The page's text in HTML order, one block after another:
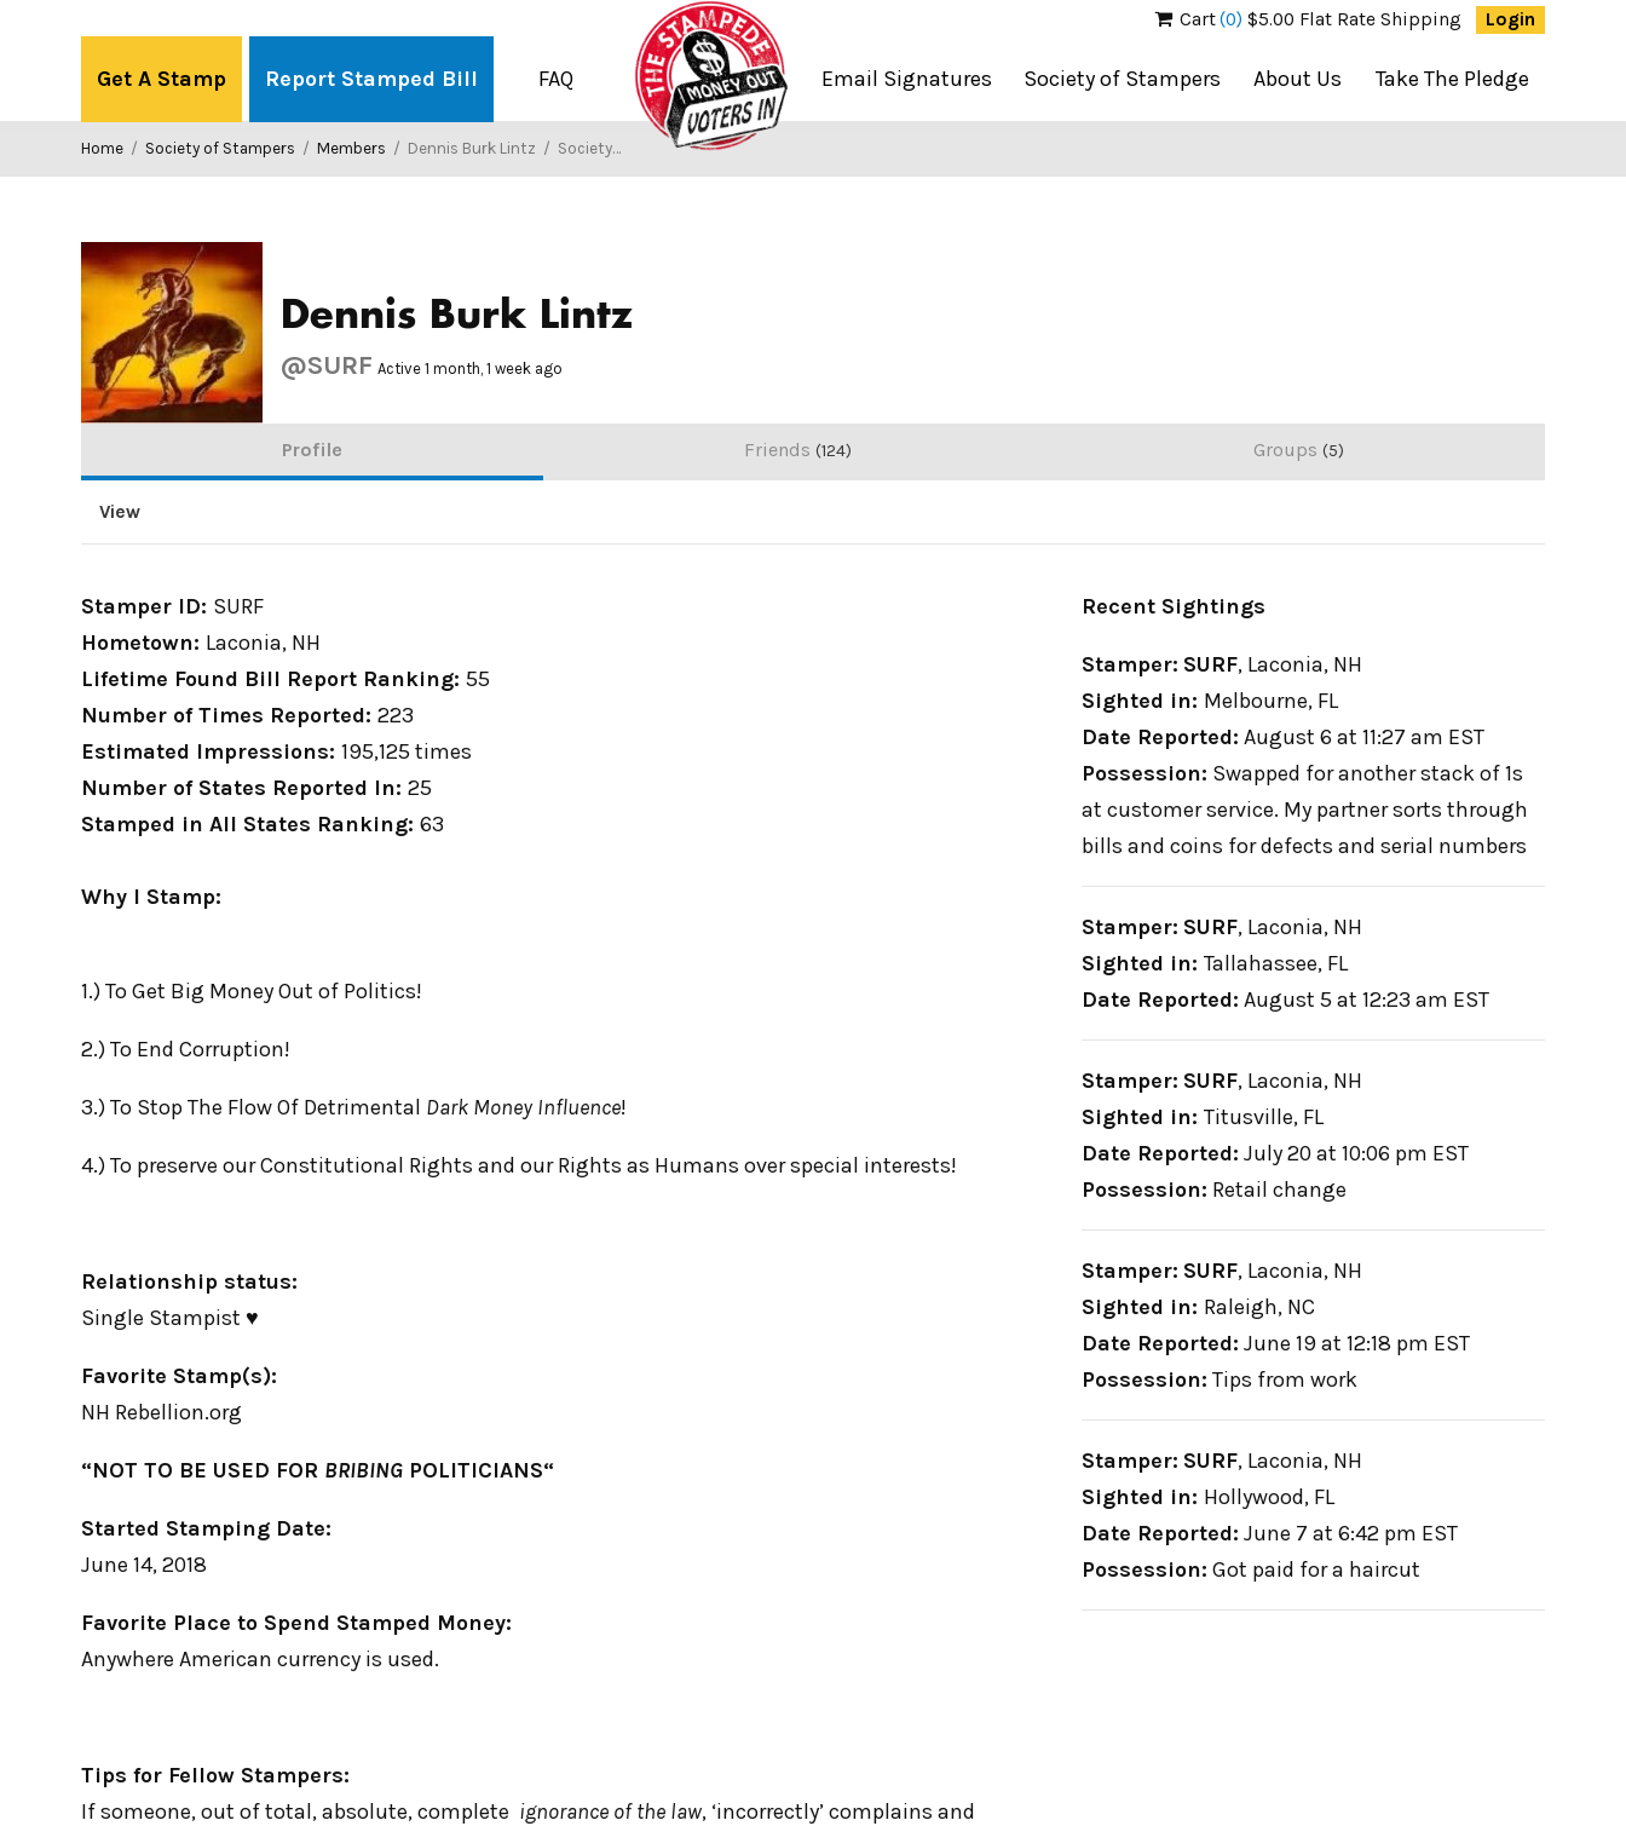
Cart(0) $5.00 Flat Rate Shipping Login
Get A Stamp Report Stamped Bill FAQ Email Signatures Society of Stampers About Us Take The Pledge
Home / Society of Stampers / Members / Dennis Burk Lintz / Society of Stampers
Dennis Burk Lintz
@SURF Active 1 month, 1 week ago
Profile Friends 124 Groups 5
View
Stamper ID: SURF
Hometown: Laconia, NH
Lifetime Found Bill Report Ranking:55
Number of Times Reported:223
Estimated Impressions:195,125 times
Number of States Reported In:25
Stamped in All States Ranking:63
Why I Stamp:
1.) To Get Big Money Out of Politics!
2.) To End Corruption!
3.) To Stop The Flow Of Detrimental Dark Money Influence!
4.) To preserve our Constitutional Rights and our Rights as Humans over special interests!
Relationship status:
Single Stampist ♥
Favorite Stamp(s):
NH Rebellion.org
“NOT TO BE USED FOR BRIBING POLITICIANS“
Started Stamping Date:
June 14, 2018
Favorite Place to Spend Stamped Money:
Anywhere American currency is used.
Tips for Fellow Stampers:
If someone, out of total, absolute, complete ignorance of the law, ‘incorrectly’ complains and
Recent Sightings
Stamper: SURF, Laconia, NH
Sighted in: Melbourne, FL
Date Reported: August 6 at 11:27 am EST
Possession: Swapped for another stack of 1s
at customer service. My partner sorts through
bills and coins for defects and serial numbers
Stamper: SURF, Laconia, NH
Sighted in: Tallahassee, FL
Date Reported: August 5 at 12:23 am EST
Stamper: SURF, Laconia, NH
Sighted in: Titusville, FL
Date Reported: July 20 at 10:06 pm EST
Possession: Retail change
Stamper: SURF, Laconia, NH
Sighted in: Raleigh, NC
Date Reported: June 19 at 12:18 pm EST
Possession: Tips from work
Stamper: SURF, Laconia, NH
Sighted in: Hollywood, FL
Date Reported: June 7 at 6:42 pm EST
Possession: Got paid for a haircut